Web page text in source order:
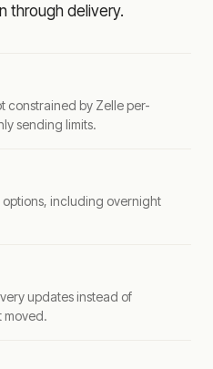
through delivery.
constrained by Zelle per-
sending limits.
options, including overnight
updates instead of
moved.